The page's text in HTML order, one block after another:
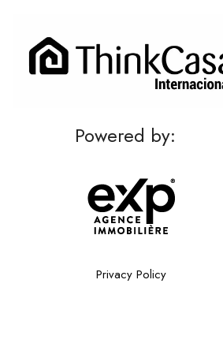
Powered by:
Privacy Policy